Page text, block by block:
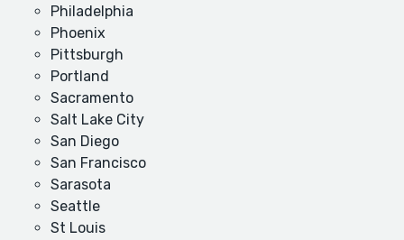
Philadelphia
Phoenix
Pittsburgh
Portland
Sacramento
Salt Lake City
San Diego
San Francisco
Sarasota
Seattle
St Louis